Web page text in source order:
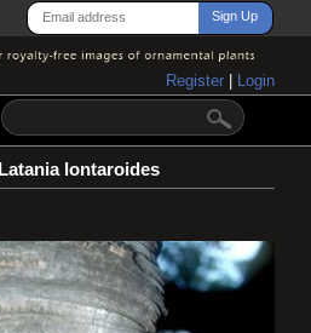
Register Login
Latania lontaroides